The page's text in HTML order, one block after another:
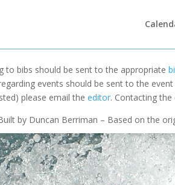
to bibs should be sent to the appropriate
events should be sent to the
please email the editor. Contacting
by Duncan Berriman – Based on the